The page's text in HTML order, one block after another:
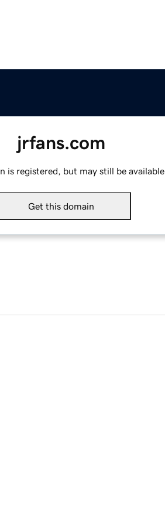
jrfans.com
is registered, but may still be available.
Get this domain